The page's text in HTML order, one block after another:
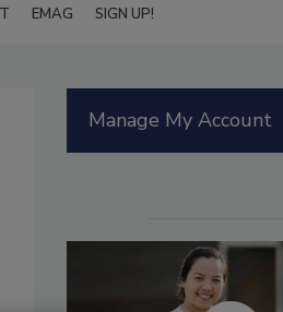
EMAG SIGN UP!
Manage My Account